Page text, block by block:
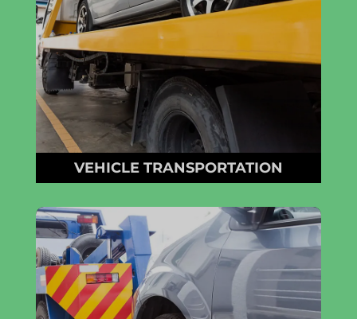
VEHICLE TRANSPORTATION